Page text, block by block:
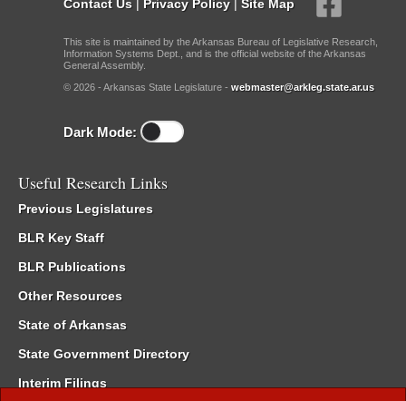
Contact Us | Privacy Policy | Site Map
This site is maintained by the Arkansas Bureau of Legislative Research,
Information Systems Dept., and is the official website of the Arkansas
General Assembly.
© 2026 - Arkansas State Legislature - webmaster@arkleg.state.ar.us
Dark Mode:
Useful Research Links
Previous Legislatures
BLR Key Staff
BLR Publications
Other Resources
State of Arkansas
State Government Directory
Interim Filings